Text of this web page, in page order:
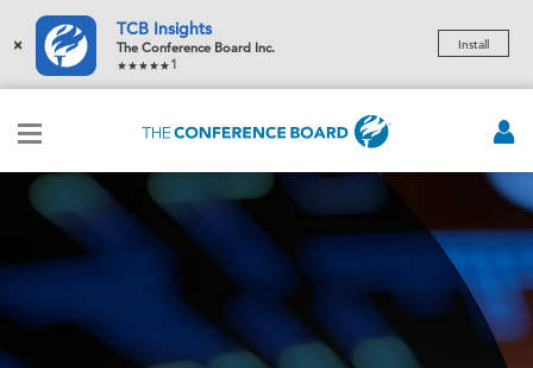
×
TCB Insights
The Conference Board Inc.
1
Install